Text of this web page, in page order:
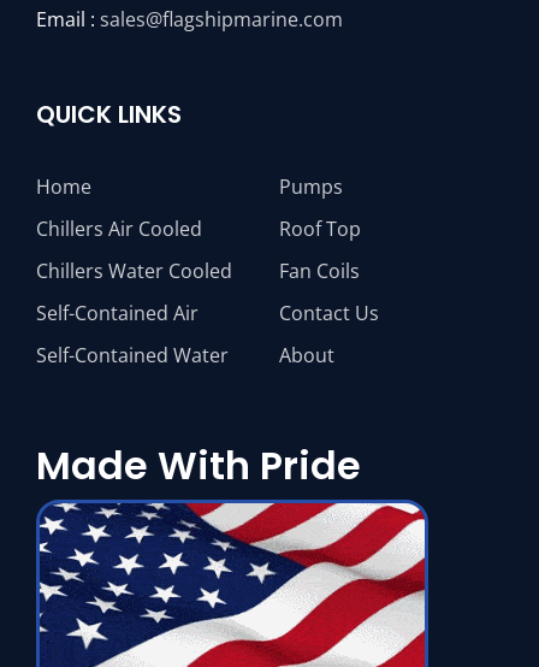
Email : sales@flagshipmarine.com
QUICK LINKS
Home
Chillers Air Cooled
Chillers Water Cooled
Self-Contained Air
Self-Contained Water
Pumps
Roof Top
Fan Coils
Contact Us
About
Made With Pride